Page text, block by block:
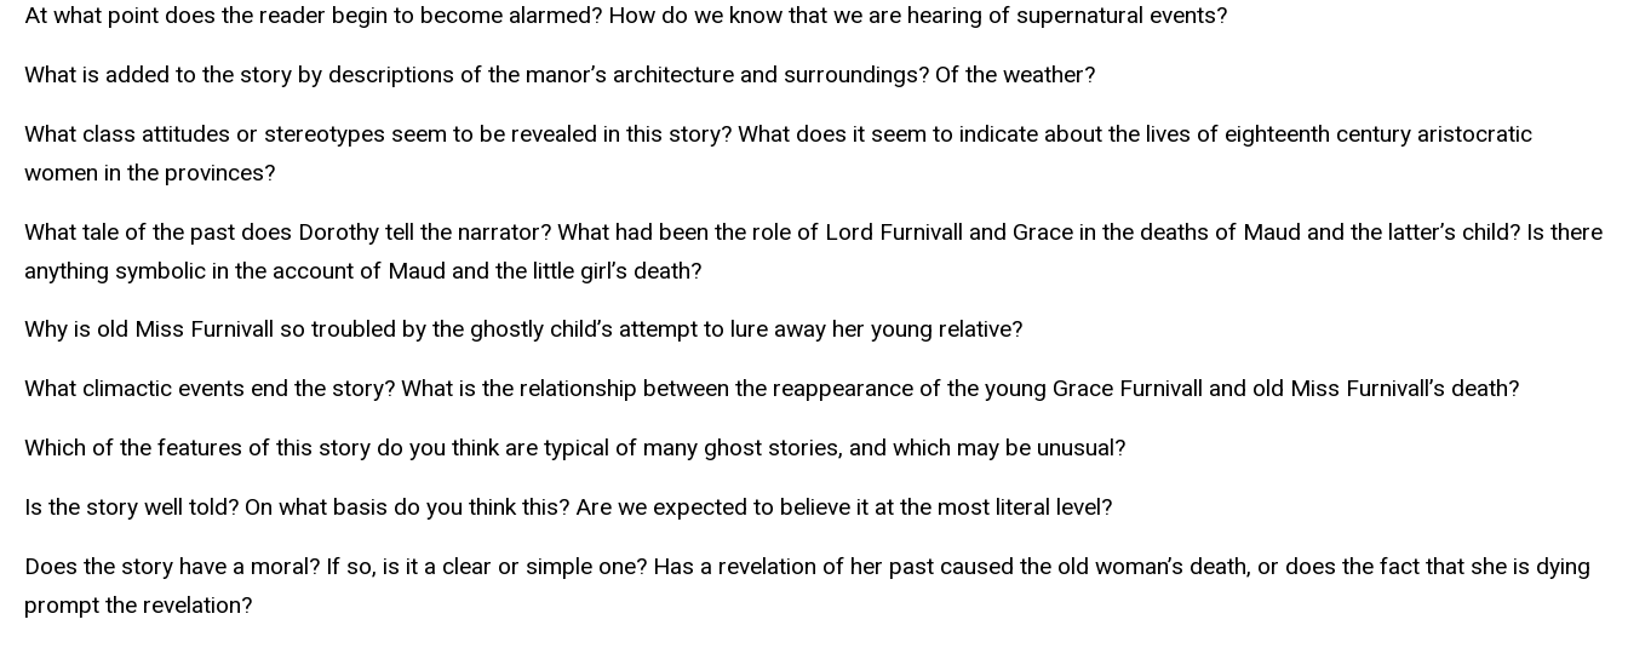
At what point does the reader begin to become alarmed? How do we know that we are hearing of supernatural events?
What is added to the story by descriptions of the manor’s architecture and surroundings? Of the weather?
What class attitudes or stereotypes seem to be revealed in this story? What does it seem to indicate about the lives of eighteenth century aristocratic
women in the provinces?
What tale of the past does Dorothy tell the narrator? What had been the role of Lord Furnivall and Grace in the deaths of Maud and the latter’s child? Is there
anything symbolic in the account of Maud and the little girl’s death?
Why is old Miss Furnivall so troubled by the ghostly child’s attempt to lure away her young relative?
What climactic events end the story? What is the relationship between the reappearance of the young Grace Furnivall and old Miss Furnivall’s death?
Which of the features of this story do you think are typical of many ghost stories, and which may be unusual?
Is the story well told? On what basis do you think this? Are we expected to believe it at the most literal level?
Does the story have a moral? If so, is it a clear or simple one? Has a revelation of her past caused the old woman’s death, or does the fact that she is dying
prompt the revelation?